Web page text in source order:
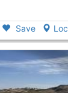
Save